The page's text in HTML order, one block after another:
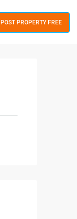
POST PROPERTY FREE